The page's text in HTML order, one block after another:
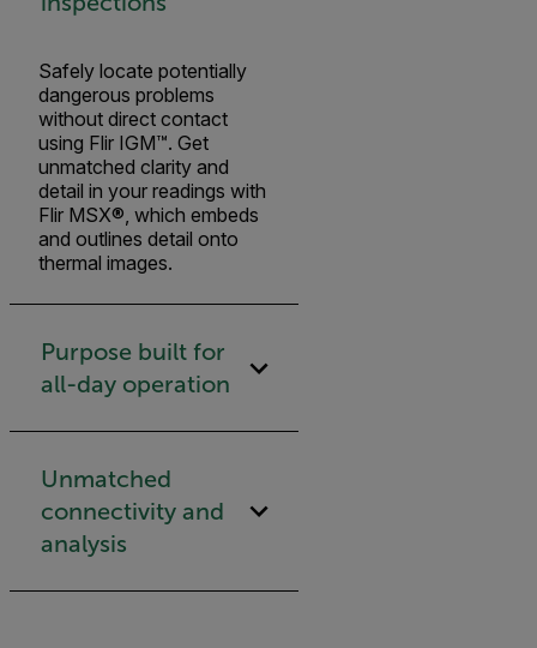
Safely locate potentially
dangerous problems
without direct contact
using Flir IGM™. Get
unmatched clarity and
detail in your readings with
Flir MSX®, which embeds
and outlines detail onto
thermal images.
Purpose built for
all-day operation
Unmatched
connectivity and
analysis